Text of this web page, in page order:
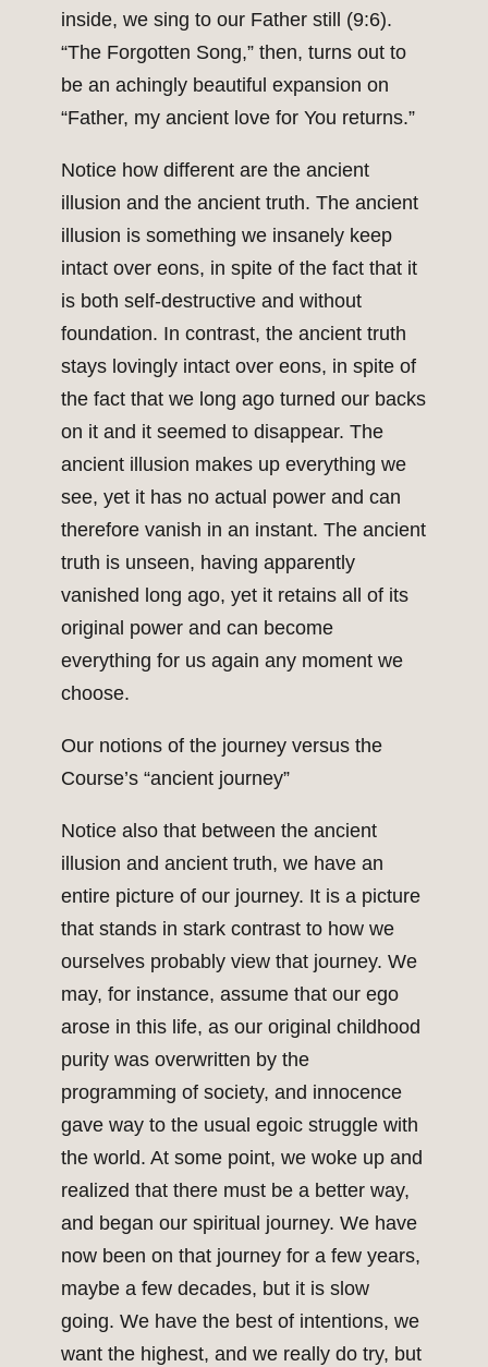
inside, we sing to our Father still (9:6).
“The Forgotten Song,” then, turns out to
be an achingly beautiful expansion on
“Father, my ancient love for You returns.”
Notice how different are the ancient
illusion and the ancient truth. The ancient
illusion is something we insanely keep
intact over eons, in spite of the fact that it
is both self-destructive and without
foundation. In contrast, the ancient truth
stays lovingly intact over eons, in spite of
the fact that we long ago turned our backs
on it and it seemed to disappear. The
ancient illusion makes up everything we
see, yet it has no actual power and can
therefore vanish in an instant. The ancient
truth is unseen, having apparently
vanished long ago, yet it retains all of its
original power and can become
everything for us again any moment we
choose.
Our notions of the journey versus the
Course’s “ancient journey”
Notice also that between the ancient
illusion and ancient truth, we have an
entire picture of our journey. It is a picture
that stands in stark contrast to how we
ourselves probably view that journey. We
may, for instance, assume that our ego
arose in this life, as our original childhood
purity was overwritten by the
programming of society, and innocence
gave way to the usual egoic struggle with
the world. At some point, we woke up and
realized that there must be a better way,
and began our spiritual journey. We have
now been on that journey for a few years,
maybe a few decades, but it is slow
going. We have the best of intentions, we
want the highest, and we really do try, but